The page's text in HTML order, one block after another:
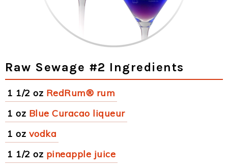
Raw Sewage #2 Ingredients
1 1/2 oz RedRum® rum
1 oz Blue Curacao liqueur
1 oz vodka
1 1/2 oz pineapple juice